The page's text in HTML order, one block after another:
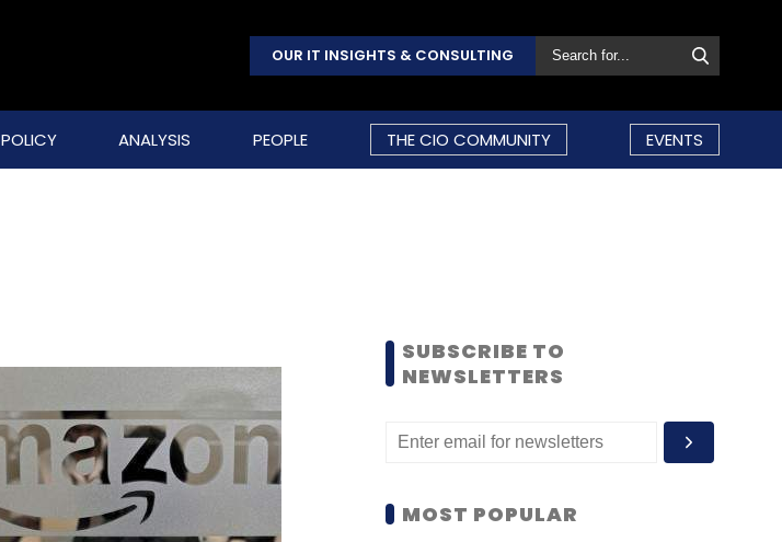
OUR IT INSIGHTS & CONSULTING
POLICY ANALYSIS PEOPLE THE CIO COMMUNITY EVENTS
SUBSCRIBE TO
NEWSLETTERS
MOST POPULAR